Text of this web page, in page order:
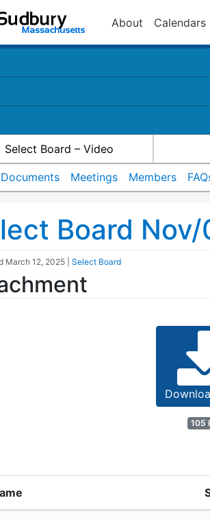
About Calendars
Select Board – Video
Documents Meetings Members
Board
March 12, 2025 Select Board
105